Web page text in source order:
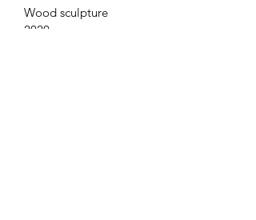
Wood sculpture
2020